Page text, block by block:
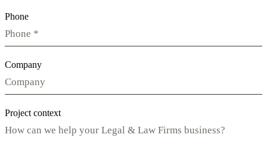
Phone
Company
Project context